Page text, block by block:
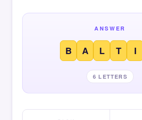
ANSWER
B A L T I
6 LETTERS